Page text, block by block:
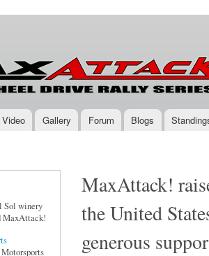
Video Gallery Forum Blogs
Sol winery
MaxAttack!
MaxAttack!
the United
generous